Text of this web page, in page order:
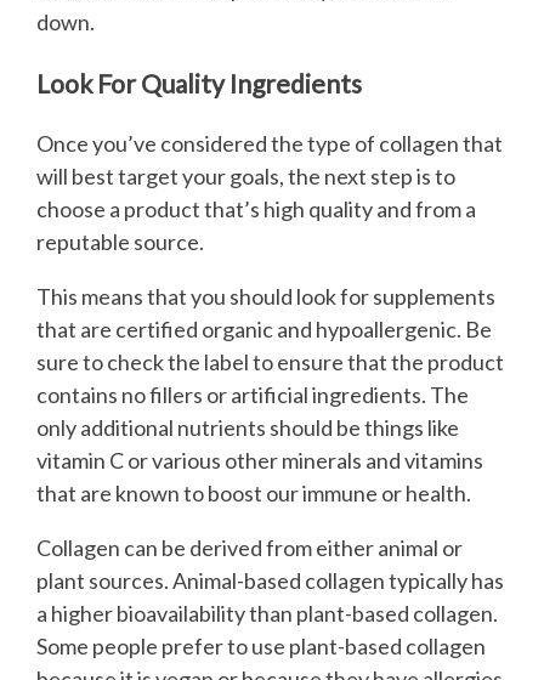
down.
Look For Quality Ingredients
Once you’ve considered the type of collagen that
will best target your goals, the next step is to
choose a product that’s high quality and from a
reputable source.
This means that you should look for supplements
that are certified organic and hypoallergenic. Be
sure to check the label to ensure that the product
contains no fillers or artificial ingredients. The
only additional nutrients should be things like
vitamin C or various other minerals and vitamins
that are known to boost our immune or health.
Collagen can be derived from either animal or
plant sources. Animal-based collagen typically has
a higher bioavailability than plant-based collagen.
Some people prefer to use plant-based collagen